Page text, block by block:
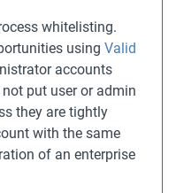
whitelisting.
using Valid
accounts
put user or admin
they are tightly
with the same
of an enterprise